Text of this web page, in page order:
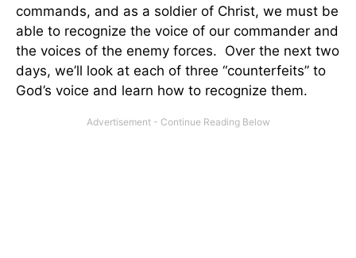
commands, and as a soldier of Christ, we must be
able to recognize the voice of our commander and
the voices of the enemy forces. Over the next two
days, we’ll look at each of three “counterfeits” to
God’s voice and learn how to recognize them.